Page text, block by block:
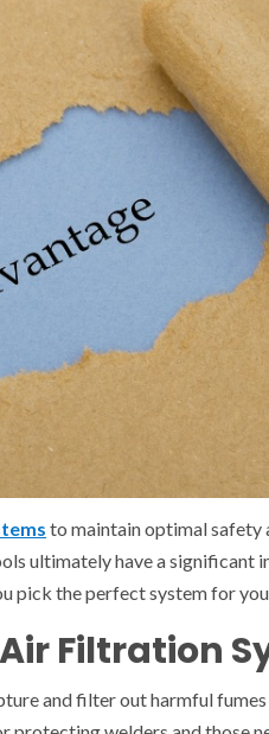
to maintain optimal safety
ultimately have a significant
the perfect system for your
Filtration
and filter out harmful